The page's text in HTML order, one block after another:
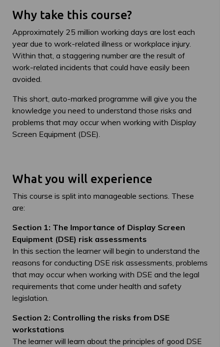
Why take this course?
Approximately 25 million working days are lost each
year due to work-related illness or workplace injury.
Within that, a staggering number are the result of
work-related incidents that could have easily been
avoided.
This short, auto-marked programme will give you the
knowledge you need to understand those risks and
problems that may occur when working with Display
Screen Equipment (DSE).
What you will experience
This course is split into manageable sections. These
are:
Section 1: The Importance of Display Screen
Equipment (DSE) risk assessments
In this section the learner will begin to understand the
reasons for conducting DSE risk assessments, problems
that may occur when working with DSE and the legal
requirements that come under health and safety
legislation.
Section 2: Controlling the risks from DSE
workstations
The learner will learn about the principles of good DSE